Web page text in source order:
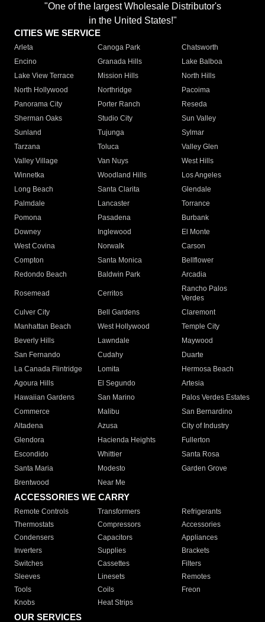
"One of the largest Wholesale Distributor's
in the United States!"
CITIES WE SERVICE
Arleta Canoga Park
Chatsworth
Encino
Granada Hills
Lake Balboa
Lake View Terrace
Mission Hills
North Hills
North Hollywood
Northridge
Pacoima
Panorama City
Porter Ranch
Reseda
Sherman Oaks
Studio City
Sun Valley
Sunland
Tujunga
Sylmar
Tarzana
Toluca
Valley Glen
Valley Village
Van Nuys
West Hills
Winnetka
Woodland Hills
Los Angeles
Long Beach
Santa Clarita
Glendale
Palmdale
Lancaster
Torrance
Pomona
Pasadena
Burbank
Downey
Inglewood
El Monte
West Covina
Norwalk
Carson
Compton
Santa Monica
Bellflower
Redondo Beach
Baldwin Park Arcadia
Rosemead Cerritos
Rancho Palos
Verdes
Culver City
Bell Gardens
Claremont
Manhattan Beach
West Hollywood
Temple City
Beverly Hills
Lawndale
Maywood
San Fernando
Cudahy
Duarte
La Canada Flintridge
Lomita
Hermosa Beach
Agoura Hills
El Segundo
Artesia
Hawaiian Gardens
San Marino
Palos Verdes Estates
Commerce
Malibu
San Bernardino
Altadena
Azusa
City of Industry
Glendora
Hacienda Heights
Fullerton
Escondido
Whittier
Santa Rosa
Santa Maria
Modesto
Garden Grove
Brentwood
Near Me
ACCESSORIES WE CARRY
Remote Controls Transformers
Refrigerants
Thermostats
Compressors
Accessories
Condensers
Capacitors
Appliances
Inverters
Supplies
Brackets
Switches
Cassettes
Filters
Sleeves
Linesets
Remotes
Tools
Coils
Freon
Knobs
Heat Strips
OUR SERVICES